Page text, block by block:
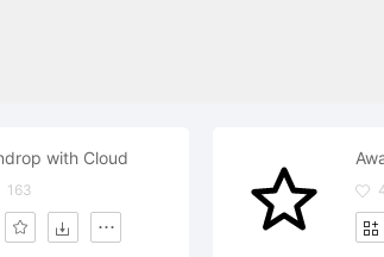
with Cloud
163